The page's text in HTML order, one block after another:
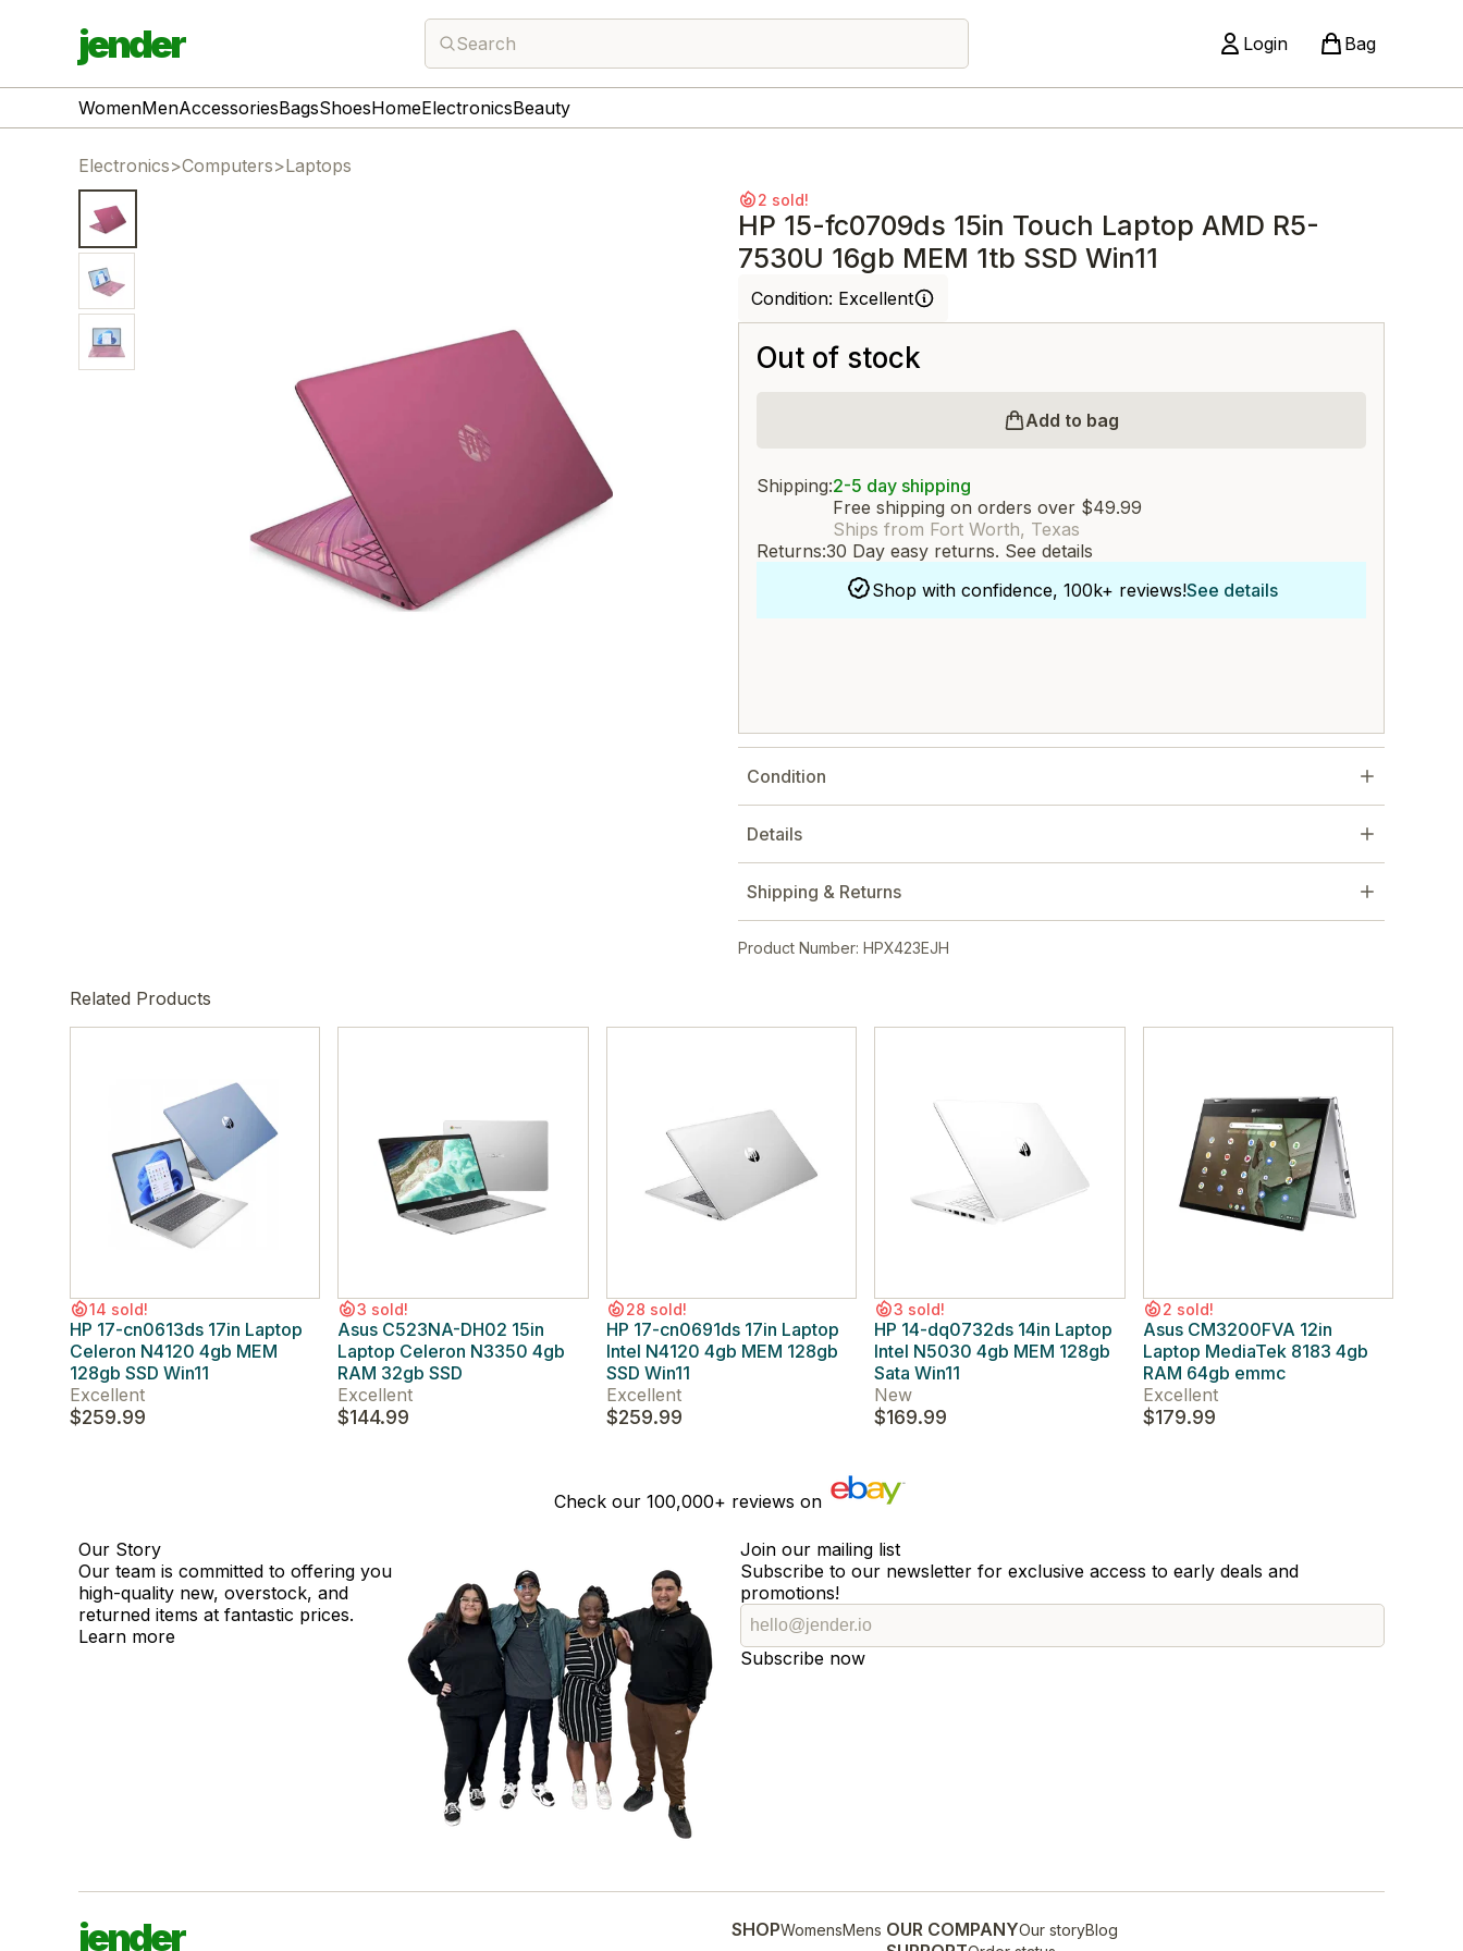
jender Search Login Bag
WomenMenAccessoriesBagsShoesHomeElectronicsBeauty
Electronics>Computers>Laptops
2 sold!
HP 15-fc0709ds 15in Touch Laptop AMD R5-
7530U 16gb MEM 1tb SSD Win11
Condition: Excellent
Out of stock
Add to bag
Shipping:2-5 day shipping
Free shipping on orders over $49.99
Ships from Fort Worth, Texas
Returns:30 Day easy returns. See details
Shop with confidence, 100k+ reviews!See details
Condition
Details
Shipping & Returns
Product Number: HPX423EJH
Related Products
14 sold!
HP 17-cn0613ds 17in Laptop
Celeron N4120 4gb MEM
128gb SSD Win11
Excellent
$259.99
3 sold!
Asus C523NA-DH02 15in
Laptop Celeron N3350 4gb
RAM 32gb SSD
Excellent
$144.99
28 sold!
HP 17-cn0691ds 17in Laptop
Intel N4120 4gb MEM 128gb
SSD Win11
Excellent
$259.99
3 sold!
HP 14-dq0732ds 14in Laptop
Intel N5030 4gb MEM 128gb
Sata Win11
New
$169.99
2 sold!
Asus CM3200FVA 12in
Laptop MediaTek 8183 4gb
RAM 64gb emmc
Excellent
$179.99
Check our 100,000+ reviews on
Our Story
Our team is committed to offering you
high-quality new, overstock, and
returned items at fantastic prices.
Learn more
Join our mailing list
Subscribe to our newsletter for exclusive access to early deals and
promotions!
Subscribe now
jender SHOPWomensMens OUR COMPANYOur storyBlog